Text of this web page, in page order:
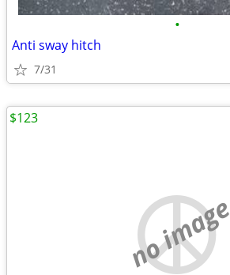
•
Anti sway hitch
7/31
no image
$123